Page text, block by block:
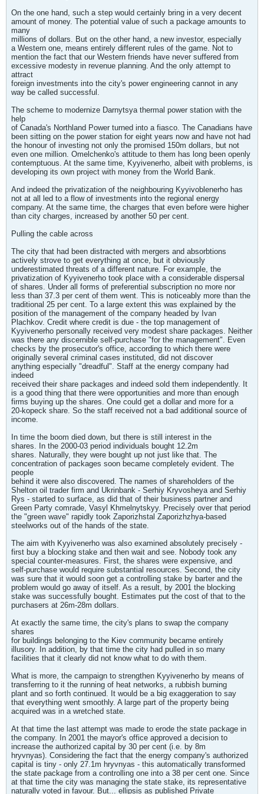
On the one hand, such a step would certainly bring in a very decent
amount of money. The potential value of such a package amounts to
many
millions of dollars. But on the other hand, a new investor, especially
a Western one, means entirely different rules of the game. Not to
mention the fact that our Western friends have never suffered from
excessive modesty in revenue planning. And the only attempt to
attract
foreign investments into the city's power engineering cannot in any
way be called successful.
The scheme to modernize Darnytsya thermal power station with the
help
of Canada's Northland Power turned into a fiasco. The Canadians have
been sitting on the power station for eight years now and have not had
the honour of investing not only the promised 150m dollars, but not
even one million. Omelchenko's attitude to them has long been openly
contemptuous. At the same time, Kyyivenerho, albeit with problems, is
developing its own project with money from the World Bank.
And indeed the privatization of the neighbouring Kyyivoblenerho has
not at all led to a flow of investments into the regional energy
company. At the same time, the charges that even before were higher
than city charges, increased by another 50 per cent.
Pulling the cable across
The city that had been distracted with mergers and absorbtions
actively strove to get everything at once, but it obviously
underestimated threats of a different nature. For example, the
privatization of Kyyivenerho took place with a considerable dispersal
of shares. Under all forms of preferential subscription no more nor
less than 37.3 per cent of them went. This is noticeably more than the
traditional 25 per cent. To a large extent this was explained by the
position of the management of the company headed by Ivan
Plachkov. Credit where credit is due - the top management of
Kyyivenerho personally received very modest share packages. Neither
was there any discernible self-purchase "for the management". Even
checks by the prosecutor's office, according to which there were
originally several criminal cases instituted, did not discover
anything especially "dreadful". Staff at the energy company had
indeed
received their share packages and indeed sold them independently. It
is a good thing that there were opportunities and more than enough
firms buying up the shares. One could get a dollar and more for a
20-kopeck share. So the staff received not a bad additional source of
income.
In time the boom died down, but there is still interest in the
shares. In the 2000-03 period individuals bought 12.2m
shares. Naturally, they were bought up not just like that. The
concentration of packages soon became completely evident. The
people
behind it were also discovered. The names of shareholders of the
Shelton oil trader firm and Ukrinbank - Serhiy Kryvosheya and Serhiy
Rys - started to surface, as did that of their business partner and
Green Party comrade, Vasyl Khmelnytskyy. Precisely over that period
the "green wave" rapidly took Zaporizhstal Zaporizhzhya-based
steelworks out of the hands of the state.
The aim with Kyyivenerho was also examined absolutely precisely -
first buy a blocking stake and then wait and see. Nobody took any
special counter-measures. First, the shares were expensive, and
self-purchase would require substantial resources. Second, the city
was sure that it would soon get a controlling stake by barter and the
problem would go away of itself. As a result, by 2001 the blocking
stake was successfully bought. Estimates put the cost of that to the
purchasers at 26m-28m dollars.
At exactly the same time, the city's plans to swap the company
shares
for buildings belonging to the Kiev community became entirely
illusory. In addition, by that time the city had pulled in so many
facilities that it clearly did not know what to do with them.
What is more, the campaign to strengthen Kyyivenerho by means of
transferring to it the running of heat networks, a rubbish burning
plant and so forth continued. It would be a big exaggeration to say
that everything went smoothly. A large part of the property being
acquired was in a wretched state.
At that time the last attempt was made to erode the state package in
the company. In 2001 the mayor's office approved a decision to
increase the authorized capital by 30 per cent (i.e. by 8m
hryvnyas). Considering the fact that the energy company's authorized
capital is tiny - only 27.1m hryvnyas - this automatically transformed
the state package from a controlling one into a 38 per cent one. Since
at that time the city was managing the state stake, its representative
naturally voted in favour. But... ellipsis as published Private